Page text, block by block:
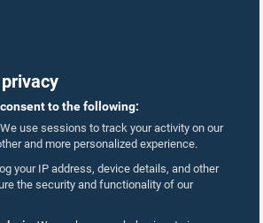
to the following:
We use sessions to track your activity on our
and more personalized experience.
your IP address, device details, and other
the security and functionality of our